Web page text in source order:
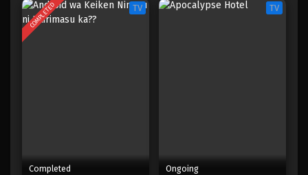
COMPLETED TV
Completed
TV
Ongoing